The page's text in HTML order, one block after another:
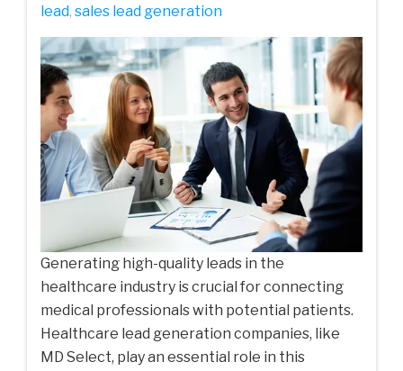
lead, sales lead generation
Generating high-quality leads in the
healthcare industry is crucial for connecting
medical professionals with potential patients.
Healthcare lead generation companies, like
MD Select, play an essential role in this